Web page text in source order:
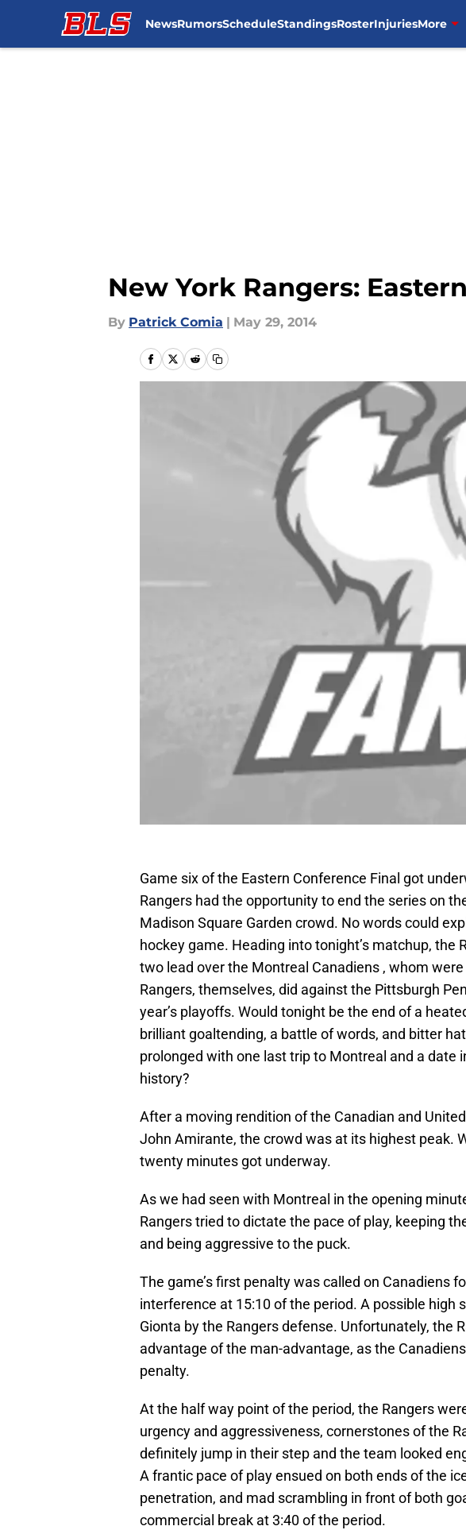
NewsRumorsScheduleStandingsRosterInjuriesMore
New York Rangers:
By Patrick Comia | May 29, 2014
Game six of the Eastern Conference Final got
Rangers had the opportunity to end the series on
Madison Square Garden crowd. No words could
hockey game. Heading into tonight’s matchup, the
two lead over the Montreal Canadiens , whom
Rangers, themselves, did against the Pittsburgh
year’s playoffs. Would tonight be the end of a
brilliant goaltending, a battle of words, and bitter
prolonged with one last trip to Montreal and a date
history?
After a moving rendition of the Canadian and
John Amirante, the crowd was at its highest peak.
twenty minutes got underway.
As we had seen with Montreal in the opening
Rangers tried to dictate the pace of play, keeping
and being aggressive to the puck.
The game’s first penalty was called on Canadiens
interference at 15:10 of the period. A possible high
Gionta by the Rangers defense. Unfortunately, the
advantage of the man-advantage, as the
penalty.
At the half way point of the period, the Rangers
urgency and aggressiveness, cornerstones of the
definitely jump in their step and the team looked
A frantic pace of play ensued on both ends of the
penetration, and mad scrambling in front of both
commercial break at 3:40 of the period.